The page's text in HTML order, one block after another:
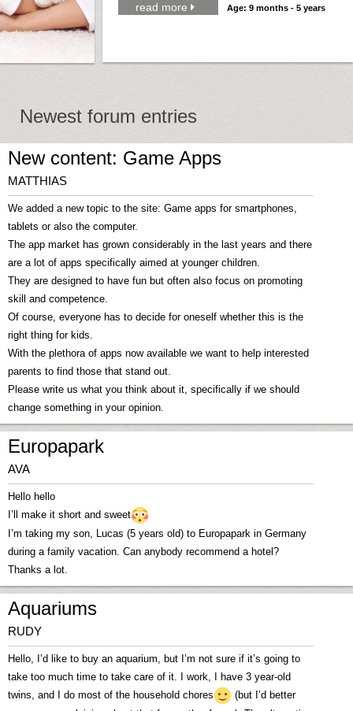
read more  Age: 9 months - 5 years
Newest forum entries
New content: Game Apps
MATTHIAS
We added a new topic to the site: Game apps for smartphones,
tablets or also the computer.
The app market has grown considerably in the last years and there
are a lot of apps specifically aimed at younger children.
They are designed to have fun but often also focus on promoting
skill and competence.
Of course, everyone has to decide for oneself whether this is the
right thing for kids.
With the plethora of apps now available we want to help interested
parents to find those that stand out.
Please write us what you think about it, specifically if we should
change something in your opinion.
Europapark
AVA
Hello hello
I’ll make it short and sweet
I’m taking my son, Lucas (5 years old) to Europapark in Germany
during a family vacation. Can anybody recommend a hotel?
Thanks a lot.
Aquariums
RUDY
Hello, I’d like to buy an aquarium, but I’m not sure if it’s going to
take too much time to take care of it. I work, I have 3 year-old
twins, and I do most of the household chores
(but I’d better